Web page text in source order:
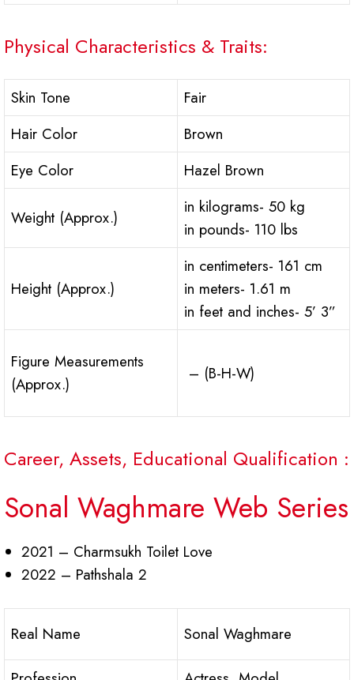
Physical Characteristics & Traits:
Skin Tone
Fair
Hair Color
Brown
Eye Color
Hazel Brown
Weight (Approx.)
in kilograms- 50 kg
in pounds- 110 lbs
Height (Approx.)
in centimeters- 161 cm
in meters- 1.61 m
in feet and inches- 5’ 3”
Figure Measurements
(Approx.)
– (B-H-W)
Career, Assets, Educational Qualification :
Sonal Waghmare Web Series
2021 – Charmsukh Toilet Love
2022 – Pathshala 2
Real Name Sonal Waghmare